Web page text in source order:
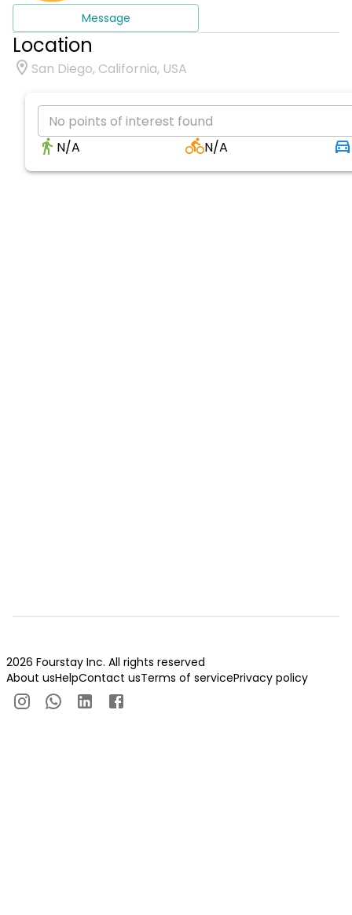
Message
Location
San Diego, California, USA
No points of interest found
N/A
N/A
2026 Fourstay Inc. All rights reserved
About usHelpContact usTerms of servicePrivacy policy